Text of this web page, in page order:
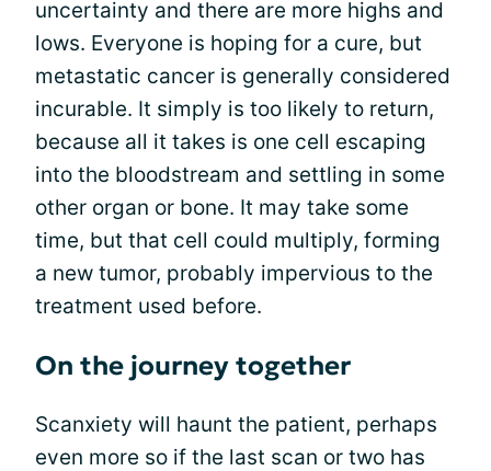
uncertainty and there are more highs and
lows. Everyone is hoping for a cure, but
metastatic cancer is generally considered
incurable. It simply is too likely to return,
because all it takes is one cell escaping
into the bloodstream and settling in some
other organ or bone. It may take some
time, but that cell could multiply, forming
a new tumor, probably impervious to the
treatment used before.
On the journey together
Scanxiety will haunt the patient, perhaps
even more so if the last scan or two has